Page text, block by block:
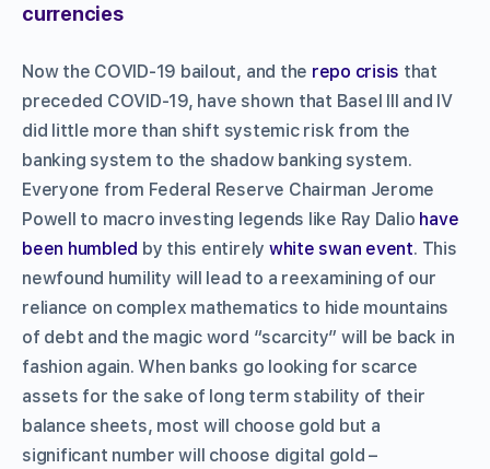
currencies
Now the COVID-19 bailout, and the repo crisis that
preceded COVID-19, have shown that Basel III and IV
did little more than shift systemic risk from the
banking system to the shadow banking system.
Everyone from Federal Reserve Chairman Jerome
Powell to macro investing legends like Ray Dalio have
been humbled by this entirely white swan event. This
newfound humility will lead to a reexamining of our
reliance on complex mathematics to hide mountains
of debt and the magic word “scarcity” will be back in
fashion again. When banks go looking for scarce
assets for the sake of long term stability of their
balance sheets, most will choose gold but a
significant number will choose digital gold –